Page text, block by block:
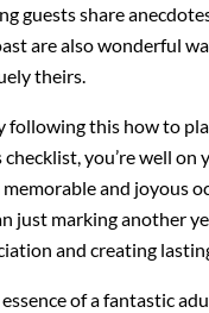
guests share
are also wonderful
theirs.
following this how to
you’re well on
and joyous
just marking another
and creating
essence of a fantastic